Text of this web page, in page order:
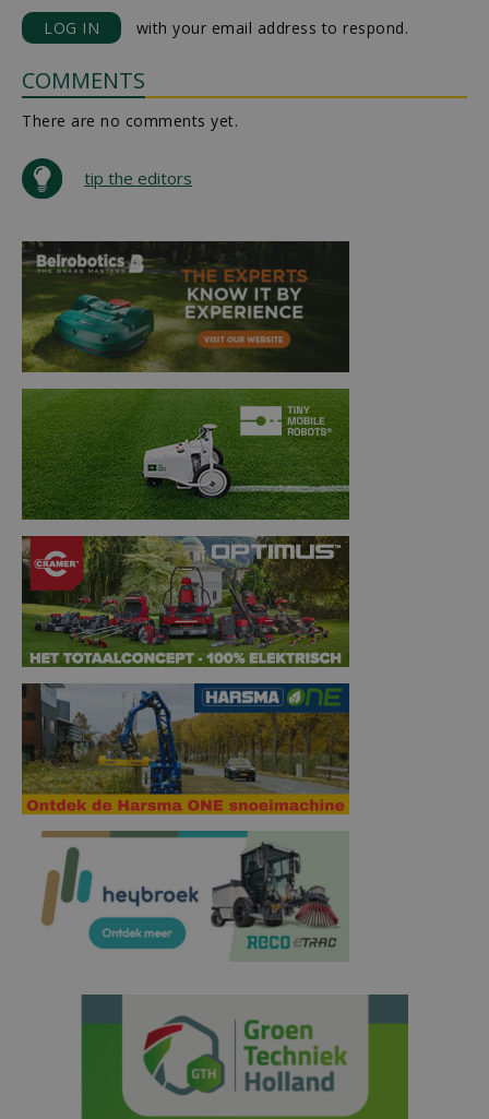
LOG IN with your email address to respond.
COMMENTS
There are no comments yet.
tip the editors